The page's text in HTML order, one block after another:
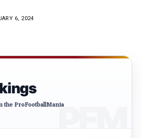
6, 2024
the ProFootballMania